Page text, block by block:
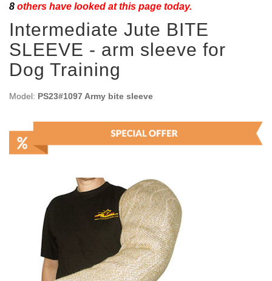
8 others have looked at this page today.
Intermediate Jute BITE
SLEEVE - arm sleeve for
Dog Training
Model: PS23#1097 Army bite sleeve